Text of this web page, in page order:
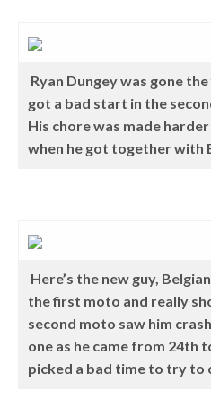
Ryan Dungey was gone
got a bad start in the
His chore was made
when he got together with
Here’s the new guy,
the first moto and really
second moto saw him
one as he came from 24th
picked a bad time to try to